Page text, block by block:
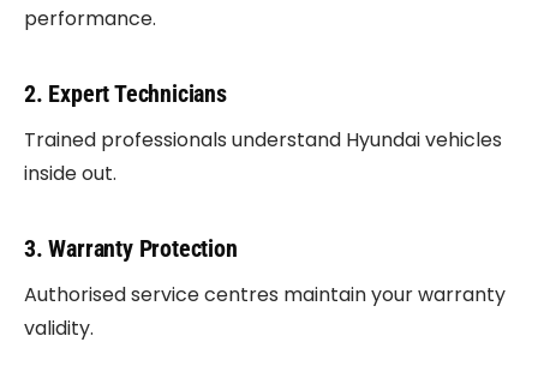
performance.
2. Expert Technicians
Trained professionals understand Hyundai vehicles
inside out.
3. Warranty Protection
Authorised service centres maintain your warranty
validity.